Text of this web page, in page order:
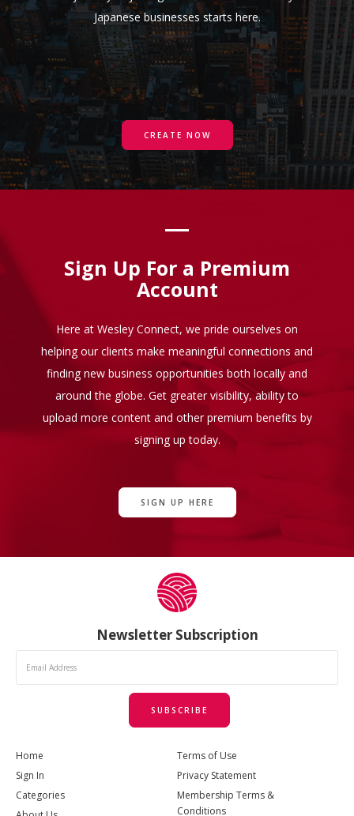
Japanese businesses starts here.
CREATE NOW
Sign Up For a Premium
Account
Here at Wesley Connect, we pride ourselves on
helping our clients make meaningful connections and
finding new business opportunities both locally and
around the globe. Get greater visibility, ability to
upload more content and other premium benefits by
signing up today.
SIGN UP HERE
Newsletter Subscription
SUBSCRIBE
Home
Sign In
Categories
Terms of Use
Privacy Statement
Membership Terms &
Conditions